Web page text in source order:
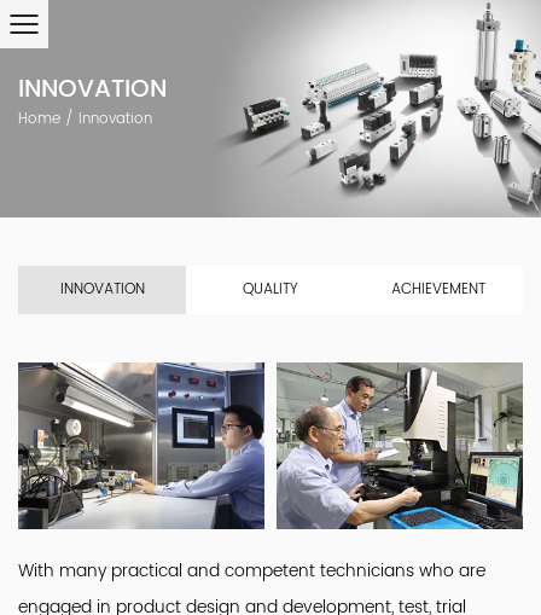
INNOVATION
Home / Innovation
INNOVATION QUALITY ACHIEVEMENT
With many practical and competent technicians who are
engaged in product design and development, test, trial